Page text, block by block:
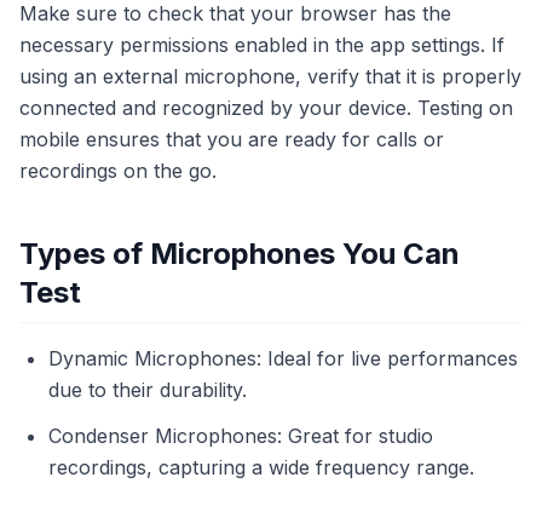
Make sure to check that your browser has the
necessary permissions enabled in the app settings. If
using an external microphone, verify that it is properly
connected and recognized by your device. Testing on
mobile ensures that you are ready for calls or
recordings on the go.
Types of Microphones You Can
Test
Dynamic Microphones: Ideal for live performances
due to their durability.
Condenser Microphones: Great for studio
recordings, capturing a wide frequency range.